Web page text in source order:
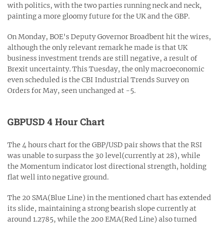
with politics, with the two parties running neck and neck,
painting a more gloomy future for the UK and the GBP.
On Monday, BOE's Deputy Governor Broadbent hit the wires,
although the only relevant remark he made is that UK
business investment trends are still negative, a result of
Brexit uncertainty. This Tuesday, the only macroeconomic
even scheduled is the CBI Industrial Trends Survey on
Orders for May, seen unchanged at -5.
GBPUSD 4 Hour Chart
The 4 hours chart for the GBP/USD pair shows that the RSI
was unable to surpass the 30 level(currently at 28), while
the Momentum indicator lost directional strength, holding
flat well into negative ground.
The 20 SMA(Blue Line) in the mentioned chart has extended
its slide, maintaining a strong bearish slope currently at
around 1.2785, while the 200 EMA(Red Line) also turned